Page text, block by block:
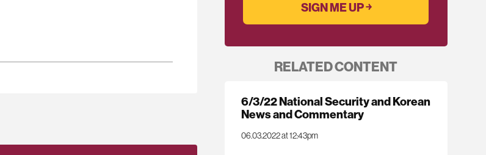
RELATED CONTENT
6/3/22 National Security and Korean
News and Commentary
06.03.2022 at 12:43pm